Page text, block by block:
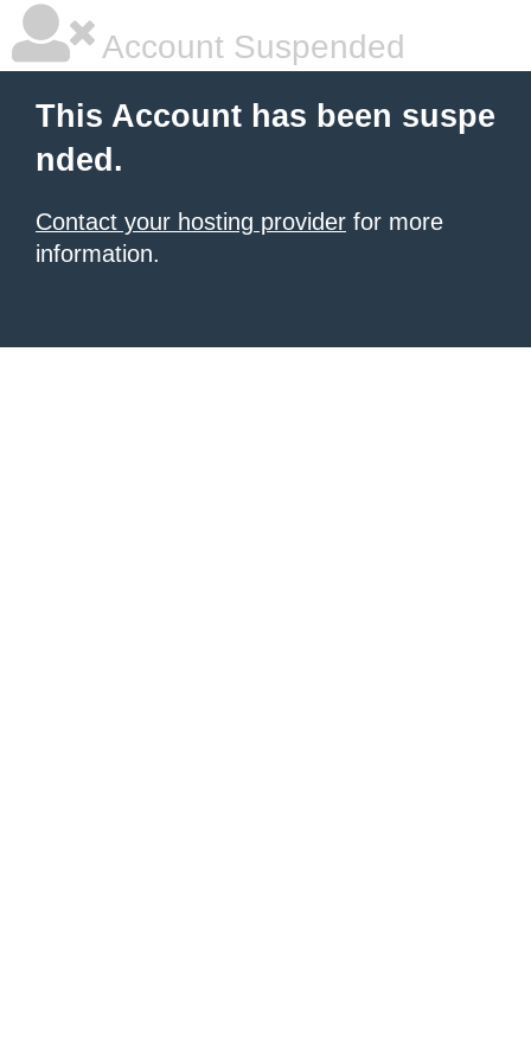
Account Suspended
This Account has been suspe
nded.
Contact your hosting provider for more
information.